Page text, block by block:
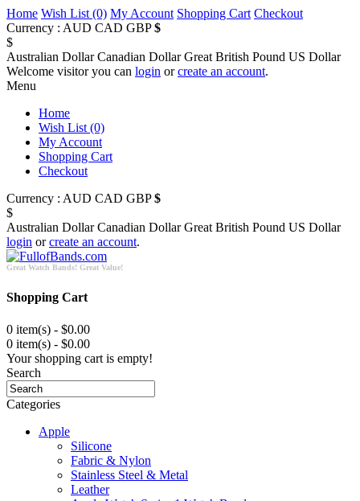
Home Wish List (0) My Account Shopping Cart Checkout
Currency : AUD CAD GBP $
$
Australian Dollar Canadian Dollar Great British Pound US Dollar
Welcome visitor you can login orcreate an account.
Menu
Home
Wish List (0)
My Account
Shopping Cart
Checkout
Currency : AUD CAD GBP $
$
Australian Dollar Canadian Dollar Great British Pound US Dollar
login orcreate an account.
Great Watch Bands! Great Value!
Shopping Cart
0 item(s) - $0.00
0 item(s) - $0.00
Your shopping cart is empty!
Search
Categories
Apple
Silicone
Fabric & Nylon
Stainless Steel & Metal
Leather